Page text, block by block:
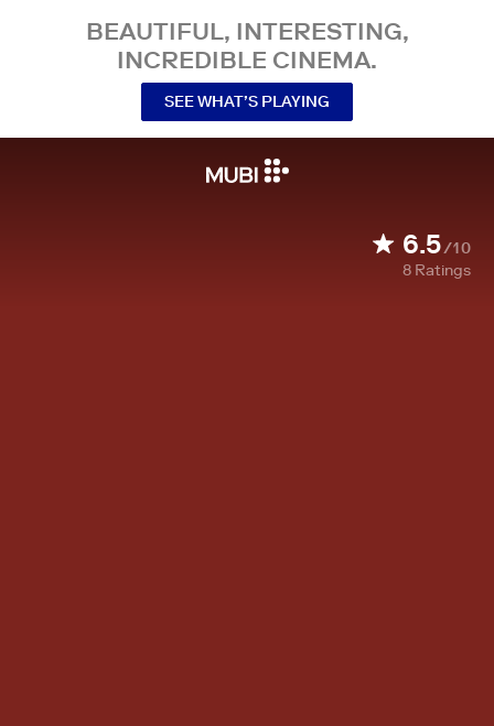
BEAUTIFUL, INTERESTING,
INCREDIBLE CINEMA.
SEE WHAT’S PLAYING
6.5/10
8 Ratings